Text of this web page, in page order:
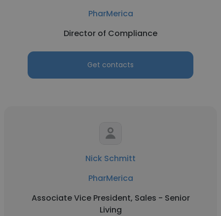
PharMerica
Director of Compliance
Get contacts
Nick Schmitt
PharMerica
Associate Vice President, Sales - Senior
Living